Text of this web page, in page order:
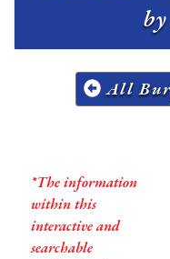
All
*The information
within this
interactive and
searchable